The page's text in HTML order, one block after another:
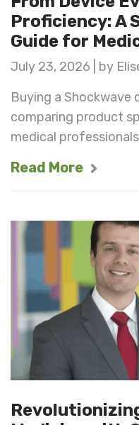
Proficiency: A
Guide for
July 23, 2026 | by
Buying a
comparing product
medical
Read More